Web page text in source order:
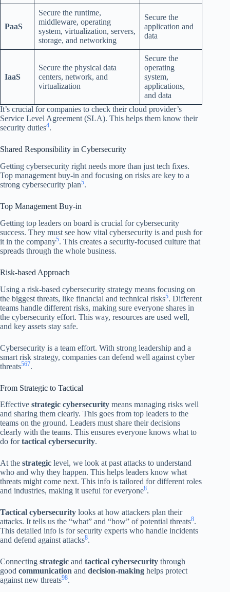
PaaS
Secure the runtime,
middleware, operating
system, virtualization, servers,
storage, and networking
Secure the
application and
data
IaaS
Secure the physical data
centers, network, and
virtualization
Secure the
operating
system,
applications,
and data
It’s crucial for companies to check their cloud provider’s
Service Level Agreement (SLA). This helps them know their
security duties4.
Shared Responsibility in Cybersecurity
Getting cybersecurity right needs more than just tech fixes.
Top management buy-in and focusing on risks are key to a
strong cybersecurity plan5.
Top Management Buy-in
Getting top leaders on board is crucial for cybersecurity
success. They must see how vital cybersecurity is and push for
it in the company5. This creates a security-focused culture that
spreads through the whole business.
Risk-based Approach
Using a risk-based cybersecurity strategy means focusing on
the biggest threats, like financial and technical risks5. Different
teams handle different risks, making sure everyone shares in
the cybersecurity effort. This way, resources are used well,
and key assets stay safe.
Cybersecurity is a team effort. With strong leadership and a
smart risk strategy, companies can defend well against cyber
threats567.
From Strategic to Tactical
Effective strategic cybersecurity means managing risks well
and sharing them clearly. This goes from top leaders to the
teams on the ground. Leaders must share their decisions
clearly with the teams. This ensures everyone knows what to
do fortactical cybersecurity.
At the strategic level, we look at past attacks to understand
who and why they happen. This helps leaders know what
threats might come next. This info is tailored for different roles
and industries, making it useful for everyone8.
Tactical cybersecurity looks at how attackers plan their
attacks. It tells us the “what” and “how” of potential threats8.
This detailed info is for security experts who handle incidents
and defend against attacks8.
Connecting strategic and tactical cybersecurity through
good communication and decision-making helps protect
against new threats98.